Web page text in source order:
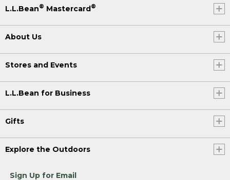
L.L.Bean® Mastercard®
About Us
Stores and Events
L.L.Bean for Business
Gifts
Explore the Outdoors
Sign Up for Email